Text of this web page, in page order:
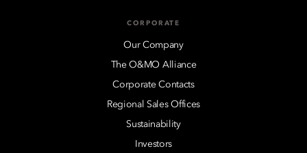
CORPORATE
Our Company
The O&MO Alliance
Corporate Contacts
Regional Sales Offices
Sustainability
Investors